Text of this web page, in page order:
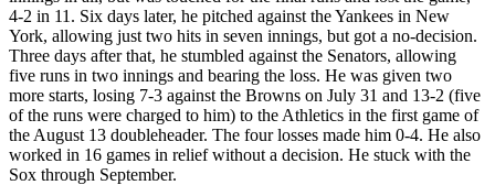
4-2 in 11. Six days later, he pitched against the Yankees in New
York, allowing just two hits in seven innings, but got a no-decision.
Three days after that, he stumbled against the Senators, allowing
five runs in two innings and bearing the loss. He was given two
more starts, losing 7-3 against the Browns on July 31 and 13-2 (five
of the runs were charged to him) to the Athletics in the first game of
the August 13 doubleheader. The four losses made him 0-4. He also
worked in 16 games in relief without a decision. He stuck with the
Sox through September.